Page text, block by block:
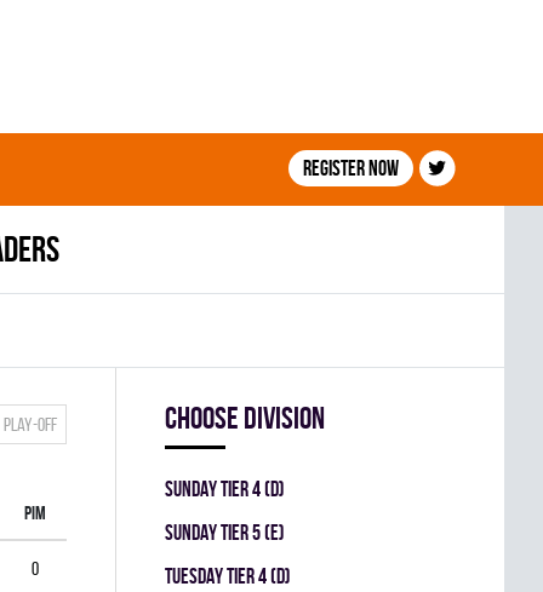
Register now
Play-off
PIM
0
Choose division
SUNDAY TIER 4 (D)
SUNDAY TIER 5 (E)
TUESDAY TIER 4 (D)